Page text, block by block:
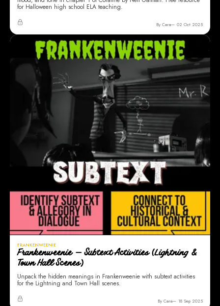
for Halloween high school ELA teaching.
By Cara 02 Oct 2025
FRANKENWEENIE
Frankenweenie — Subtext Activities (Lightning &
Town Hall Scenes)
Unpack the hidden meanings in Frankenweenie with subtext activities
for the Lightning and Town Hall scenes.
By Cara 18 Sep 2025